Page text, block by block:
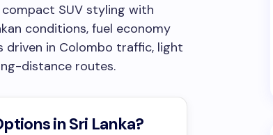
SUV styling with
conditions, fuel economy
driven in Colombo traffic, light
distance routes.
in Sri Lanka?